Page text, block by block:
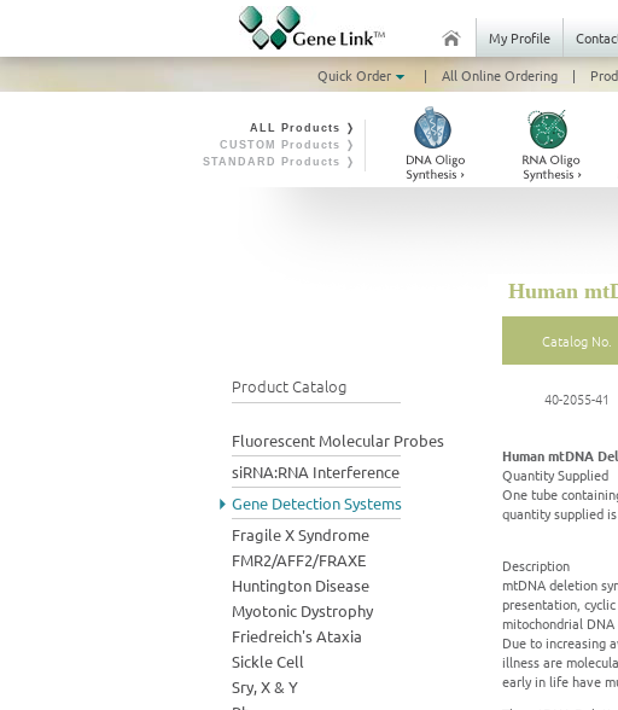
My Profile
Quick Order
| All Online Ordering |
ALL Products ❭
CUSTOM Products ❭
STANDARD Products ❭
Product Catalog
Fluorescent Molecular Probes
siRNA:RNA Interference
Gene Detection Systems
Fragile X Syndrome
FMR2/AFF2/FRAXE
Huntington Disease
Myotonic Dystrophy
Friedreich's Ataxia
Sickle Cell
Sry, X & Y
Human
Catalog No.
40-2055-41
Human mtDNA
Quantity Supplied
One tube
quantity supplied
Description
mtDNA deletion
presentation,
mitochondrial
Due to increasing
illness are
early in life have